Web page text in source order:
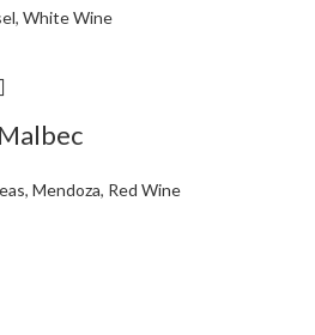
, White Wine
, Mendoza, Red Wine